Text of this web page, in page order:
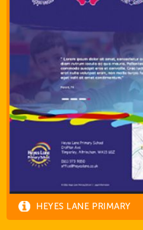
HEYES LANE PRIMARY